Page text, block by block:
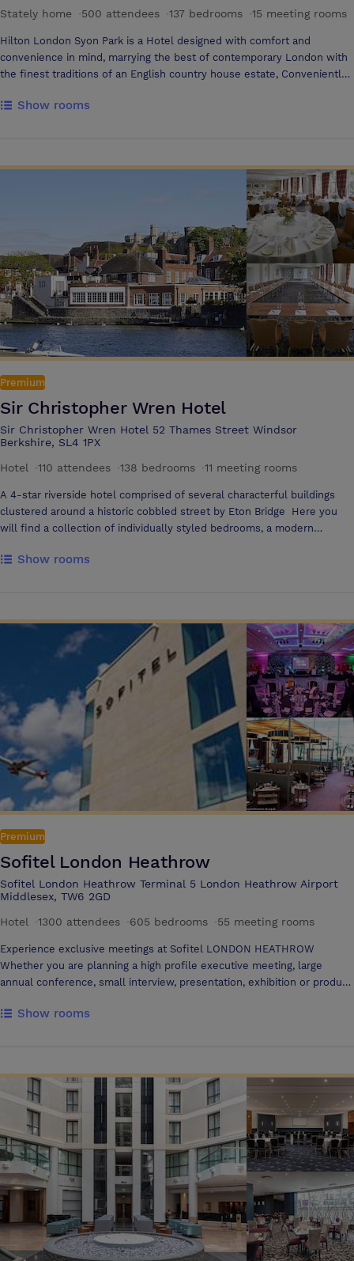
Stately home
500 attendees 137 bedrooms 15 meeting rooms
Hilton London Syon Park is a Hotel designed with comfort and
convenience in mind, marrying the best of contemporary London with
the finest traditions of an English country house estate, Conveniently
City Centre and London Heathrow Airport, Hilton London Syon Park
art technology, accommodating from 10 to 450 guests, Hilton London
Syon Park is ideal for everything from small meetings, to large
exhibitions & conferences, social events and weddings. All areas are
air-conditioned, sound-proofed, have natural daylight and high speed
for family and close friends, Hilton London Syon Park provides a
unique venue with inspiring settings, breathtaking surroundings, state
of the art facilities and acres of natural beauty. The Capability
Restaurant serves a taste of traditional rustic British cuisine with a
modern twis and has an external dining terrace courtyard. The hotel
spa Kallima, has 11 treatment suites, 24-hour gymnasium, indoor
swimming pool, whirlpool, steam room and sauna with HD TV.
Show rooms
Premium
Sir Christopher Wren Hotel
Sir Christopher Wren Hotel 52 Thames Street Windsor
Berkshire, SL4 1PX
Hotel
110 attendees 138 bedrooms 11 meeting rooms
A 4-star riverside hotel comprised of several characterful buildings
clustered around a historic cobbled street by Eton Bridge Here you
will find a collection of individually styled bedrooms, a modern
central location and flexible, air conditioned rooms, the hotel is a
parties for up to 110 All bedroom reservations include free full English
buffet breakfast, free parking, free WIFI, free UK calls to local, national
and mobile numbers, and all taxes WIFI is free for all guests and
delegates, and car parking is available at a daily fee Sir Christopher
Wren Hotel is an impressive venue for meetings and private events of
all sizes. With a marvellous location on the River Thames and views of
Eton Bridge, the hotel offers All Day Dining and bespoke options Full
English Breakfast is included in every room rate Sir Christopher Wren
Hotel boasts a Bronze Award from EcoSmart by Greengage for
sustainability initiatives
Show rooms
Premium
Sofitel London Heathrow
Sofitel London Heathrow Terminal 5 London Heathrow Airport
Middlesex, TW6 2GD
Hotel
1300 attendees 605 bedrooms 55 meeting rooms
Experience exclusive meetings at Sofitel LONDON HEATHROW
Whether you are planning a high profile executive meeting, large
annual conference, small interview, presentation, exhibition or product
pleased to have won the award for the Stylish Luxury Hotel of the
private dining facilities and conference room for up to 1,300 delegates.
With 605 bedrooms in total, Sofitel London Heathrow is able to offer
up to 500 rooms to one conference group. Our teams, partners of your
success, will be entirely dedicated to your event from the beginning to
the end, and ensure to meet the excellence standard that lie at the
heart of Sofitel. We would like to take this opportunity to offer you a
show round of the hotel at a time that suits you. Please contact me
directly to arrange an appointment Extras at your reach State-of-the-
art Spa with treatment rooms, relaxation room, 24-hour Gym and
Hydro suite including sauna, steam room and Vitality pool. Enjoy a
quick shoulder massage during your meeting breaks! The Spa offers
Show rooms